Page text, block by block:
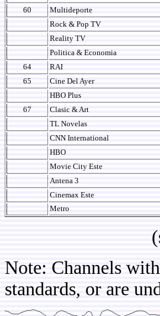
60 Multideporte
Rock & Pop TV
Reality TV
Politica & Economia
64
RAI
65
Cine Del Ayer
HBO Plus
67
Clasic & Art
TL Novelas
CNN International
HBO
Movie City Este
Antena 3
Cinemax Este
Metro
(source:
Note: Channels
standards, or are